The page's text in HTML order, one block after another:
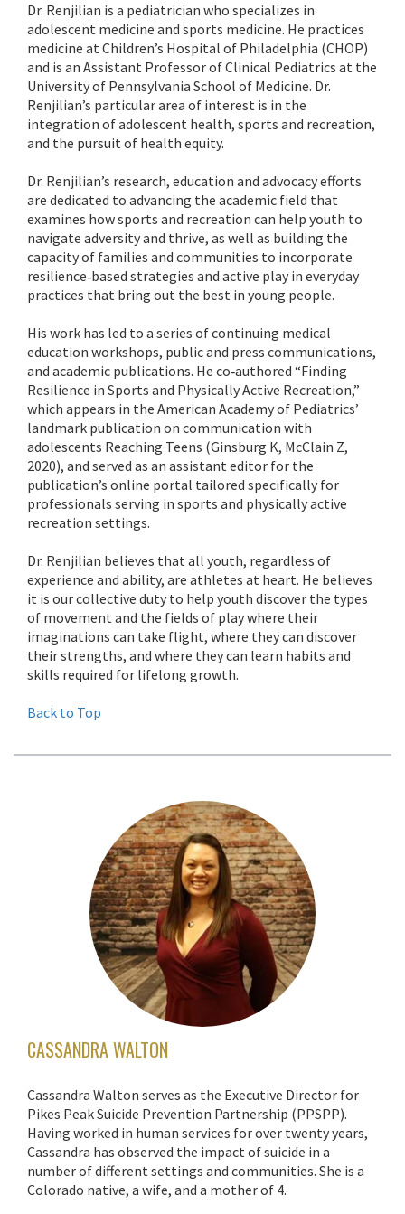
Dr. Renjilian is a pediatrician who specializes in
adolescent medicine and sports medicine. He practices
medicine at Children’s Hospital of Philadelphia (CHOP)
and is an Assistant Professor of Clinical Pediatrics at the
University of Pennsylvania School of Medicine. Dr.
Renjilian’s particular area of interest is in the
integration of adolescent health, sports and recreation,
and the pursuit of health equity.
Dr. Renjilian’s research, education and advocacy efforts
are dedicated to advancing the academic field that
examines how sports and recreation can help youth to
navigate adversity and thrive, as well as building the
capacity of families and communities to incorporate
resilience‐based strategies and active play in everyday
practices that bring out the best in young people.
His work has led to a series of continuing medical
education workshops, public and press communications,
and academic publications. He co‐authored “Finding
Resilience in Sports and Physically Active Recreation,”
which appears in the American Academy of Pediatrics’
landmark publication on communication with
adolescents Reaching Teens (Ginsburg K, McClain Z,
2020), and served as an assistant editor for the
publication’s online portal tailored specifically for
professionals serving in sports and physically active
recreation settings.
Dr. Renjilian believes that all youth, regardless of
experience and ability, are athletes at heart. He believes
it is our collective duty to help youth discover the types
of movement and the fields of play where their
imaginations can take flight, where they can discover
their strengths, and where they can learn habits and
skills required for lifelong growth.
Back to Top
CASSANDRA WALTON
Cassandra Walton serves as the Executive Director for
Pikes Peak Suicide Prevention Partnership (PPSPP).
Having worked in human services for over twenty years,
Cassandra has observed the impact of suicide in a
number of different settings and communities. She is a
Colorado native, a wife, and a mother of 4.